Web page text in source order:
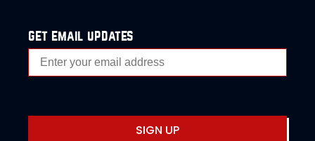
get email updates
SIGN UP